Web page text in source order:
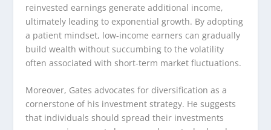
reinvested earnings generate additional income,
ultimately leading to exponential growth. By adopting
a patient mindset, low-income earners can gradually
build wealth without succumbing to the volatility
often associated with short-term market fluctuations.
Moreover, Gates advocates for diversification as a
cornerstone of his investment strategy. He suggests
that individuals should spread their investments